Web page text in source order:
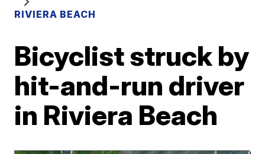
RIVIERA BEACH
Bicyclist struck by
hit-and-run driver
in Riviera Beach